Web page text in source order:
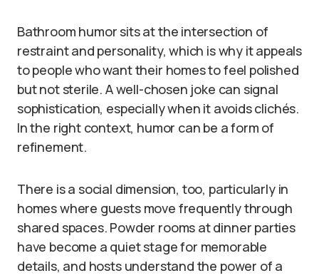
Bathroom humor sits at the intersection of
restraint and personality, which is why it appeals
to people who want their homes to feel polished
but not sterile. A well-chosen joke can signal
sophistication, especially when it avoids clichés.
In the right context, humor can be a form of
refinement.
There is a social dimension, too, particularly in
homes where guests move frequently through
shared spaces. Powder rooms at dinner parties
have become a quiet stage for memorable
details, and hosts understand the power of a